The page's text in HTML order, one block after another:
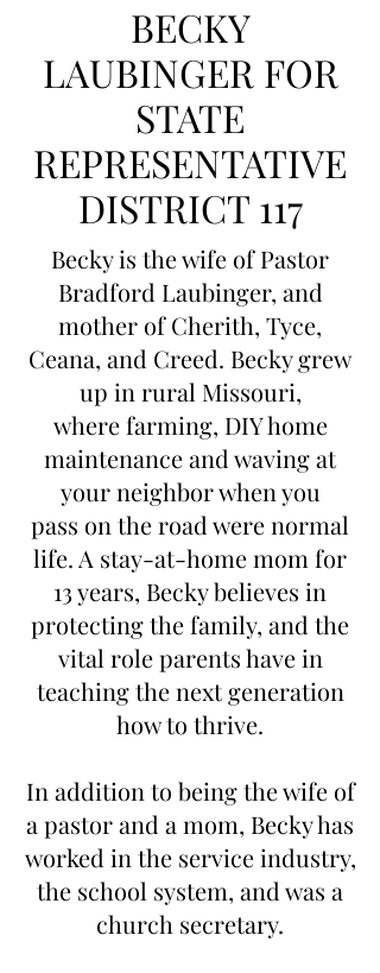
BECKY
LAUBINGER FOR
STATE
REPRESENTATIVE
DISTRICT 117
Becky is the wife of Pastor
Bradford Laubinger, and
mother of Cherith, Tyce,
Ceana, and Creed. Becky grew
up in rural Missouri,
where farming, DIY home
maintenance and waving at
your neighbor when you
pass on the road were normal
life. A stay-at-home mom for
13 years, Becky believes in
protecting the family, and the
vital role parents have in
teaching the next generation
how to thrive.
In addition to being the wife of
a pastor and a mom, Becky has
worked in the service industry,
the school system, and was a
church secretary.